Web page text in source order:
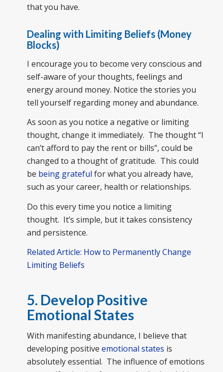
that you have.
Dealing with Limiting Beliefs (Money
Blocks)
I encourage you to become very conscious and
self-aware of your thoughts, feelings and
energy around money. Notice the stories you
tell yourself regarding money and abundance.
As soon as you notice a negative or limiting
thought, change it immediately. The thought “I
can’t afford to pay the rent or bills”, could be
changed to a thought of gratitude. This could
be being grateful for what you already have,
such as your career, health or relationships.
Do this every time you notice a limiting
thought. It’s simple, but it takes consistency
and persistence.
Related Article: How to Permanently Change
Limiting Beliefs
5. Develop Positive
Emotional States
With manifesting abundance, I believe that
developing positive emotional states is
absolutely essential. The influence of emotions